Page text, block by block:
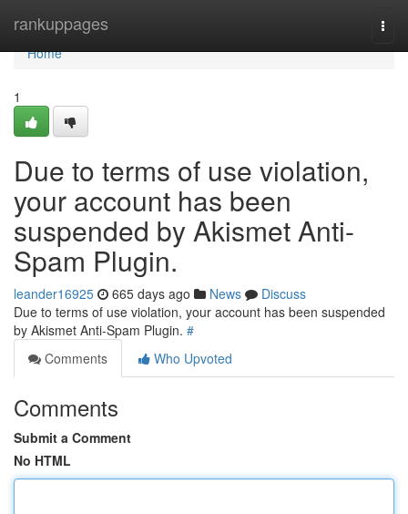
rankuppages
Home
Home
1
Due to terms of use violation,
your account has been
suspended by Akismet Anti-
Spam Plugin.
leander16925 665 days ago News
Discuss
Due to terms of use violation, your account has been suspended
by Akismet Anti-Spam Plugin. #
Comments
Who Upvoted
Comments
Submit a Comment
No HTML